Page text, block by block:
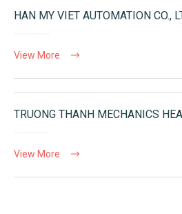
HAN MY VIET AUTOMATION CO.,
View More
TRUONG THANH MECHANICS
View More